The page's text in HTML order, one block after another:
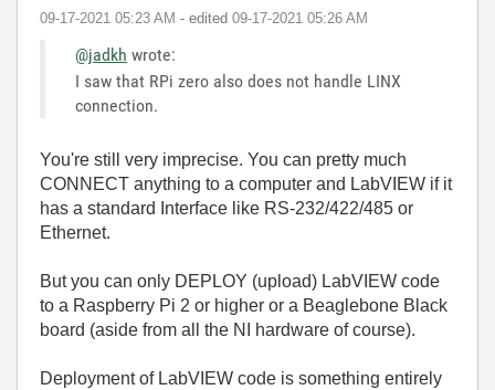
‎09-17-2021 05:23 AM - edited ‎09-17-2021 05:26 AM
@jadkh wrote:
I saw that RPi zero also does not handle LINX
connection.
You're still very imprecise. You can pretty much
CONNECT anything to a computer and LabVIEW if it
has a standard Interface like RS-232/422/485 or
Ethernet.
But you can only DEPLOY (upload) LabVIEW code
to a Raspberry Pi 2 or higher or a Beaglebone Black
board (aside from all the NI hardware of course).
Deployment of LabVIEW code is something entirely